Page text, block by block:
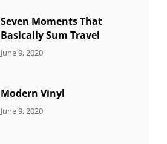
Seven Moments That
Basically Sum Travel
CATEGORIES:
June 9, 2020
Modern Vinyl
CATEGORIES:
June 9, 2020